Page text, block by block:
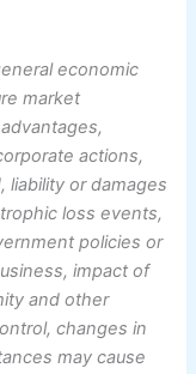
economic
market
actions,
liability or damages
loss events,
policies or
impact of
and other
changes in
may cause